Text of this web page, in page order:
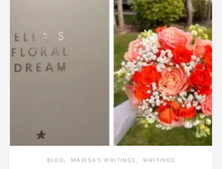
BLOG MARISA'S WRITINGS WRITINGS